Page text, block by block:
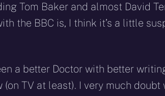
Tom Baker and almost David
the BBC is, I think it’s a little
a better Doctor with better
TV at least). I very much doubt